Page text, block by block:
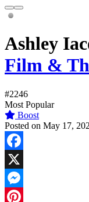
Ashley
Film &
#2246
Most Popular
Boost
Posted on May 17,
Facebook
X
Messenger